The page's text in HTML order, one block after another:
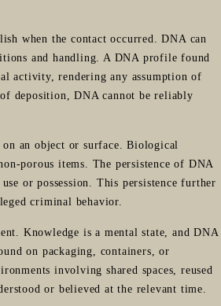
when the contact occurred. DNA can
and handling. A DNA profile found
activity, rendering any assumption of
deposition, DNA cannot be reliably
an object or surface. Biological
porous items. The persistence of DNA
or possession. This persistence further
criminal behavior.
Knowledge is a mental state, and DNA
on packaging, containers, or
involving shared spaces, reused
or believed at the relevant time.